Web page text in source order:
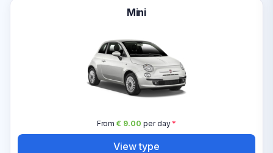
Mini
From€ 9.00 per day*
View type